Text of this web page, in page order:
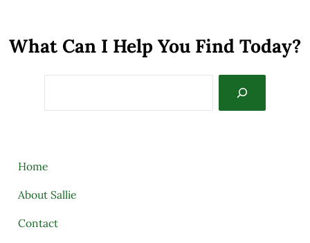
What Can I Help You Find Today?
Home
About Sallie
Contact